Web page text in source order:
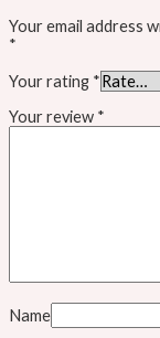
Your email address
*
Your rating *
Your review *
Name